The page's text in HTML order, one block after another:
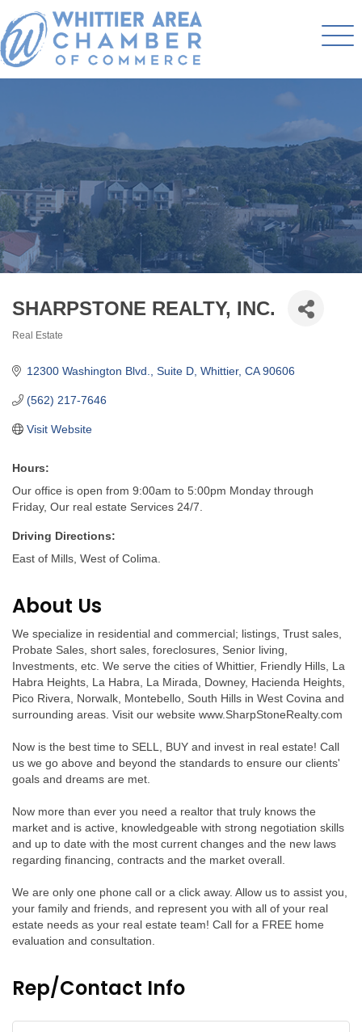
SHARPSTONE REALTY, INC.
Real Estate
12300 Washington Blvd., Suite D Whittier CA 90606
(562) 217-7646
Visit Website
Hours:
Our office is open from 9:00am to 5:00pm Monday through
Friday, Our real estate Services 24/7.
Driving Directions:
East of Mills, West of Colima.
About Us
We specialize in residential and commercial; listings, Trust sales,
Probate Sales, short sales, foreclosures, Senior living,
Investments, etc. We serve the cities of Whittier, Friendly Hills, La
Habra Heights, La Habra, La Mirada, Downey, Hacienda Heights,
Pico Rivera, Norwalk, Montebello, South Hills in West Covina and
surrounding areas. Visit our website www.SharpStoneRealty.com
Now is the best time to SELL, BUY and invest in real estate! Call
us we go above and beyond the standards to ensure our clients'
goals and dreams are met.
Now more than ever you need a realtor that truly knows the
market and is active, knowledgeable with strong negotiation skills
and up to date with the most current changes and the new laws
regarding financing, contracts and the market overall.
We are only one phone call or a click away. Allow us to assist you,
your family and friends, and represent you with all of your real
estate needs as your real estate team! Call for a FREE home
evaluation and consultation.
Rep/Contact Info